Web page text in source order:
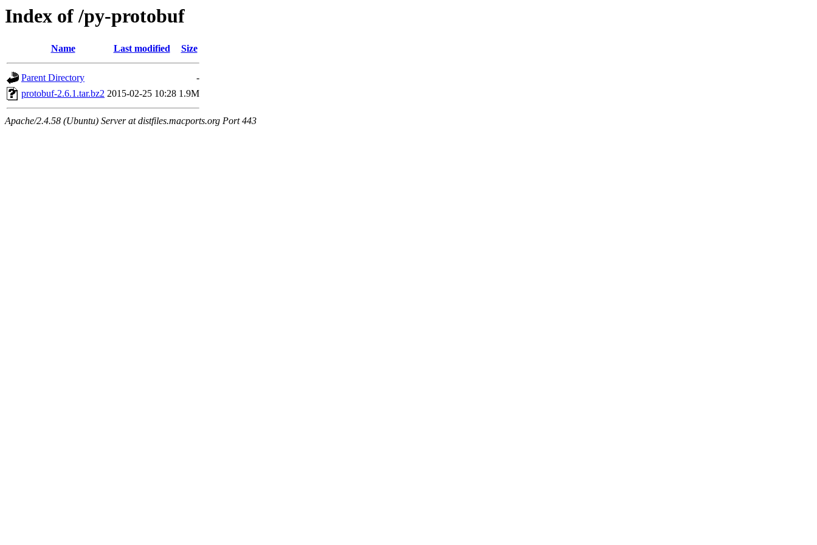
Index of /py-protobuf
Name Last modified Size
Parent Directory
-
protobuf-2.6.1.tar.bz2 2015-02-25 10:28 1.9M
Apache/2.4.58 (Ubuntu) Server at distfiles.macports.org Port 443